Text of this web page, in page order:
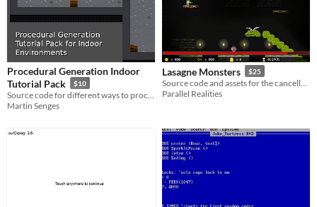
Procedural Generation Indoor
Tutorial Pack
$10
Martin Senges
Lasagne Monsters $25
Parallel Realities